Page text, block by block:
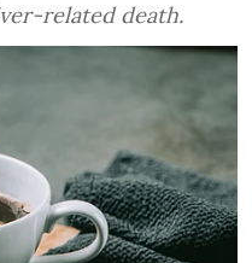
related death.